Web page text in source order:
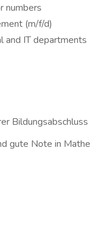
numbers
(m/f/d)
and IT departments
Bildungsabschluss
gute Note in Mathe